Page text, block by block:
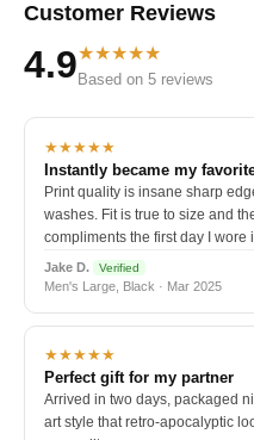
Customer Reviews
4.9★★★★★
Based on 5 reviews
★★★★★
Instantly became my
Print quality is insane sharp
washes. Fit is true to size and
compliments the first day I wore
Jake D. Verified
Men's Large, Black · Mar 2025
★★★★★
Perfect gift for my partner
Arrived in two days, packaged
art style that retro-apocalyptic